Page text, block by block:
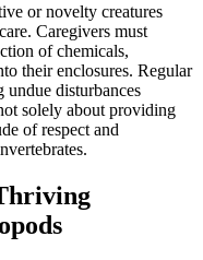
or novelty creatures
Caregivers must
of chemicals,
their enclosures. Regular
disturbances
solely about providing
of respect and